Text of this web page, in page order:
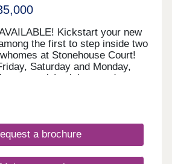
Kickstart your new
the first to step inside two
at Stonehouse Court!
Saturday and Monday,
only), visit us and
home could look like. With
available — including our
to make your move. This home
buyers, professionals,
those wishing to downsize, the
design. Downstairs you
a brochure